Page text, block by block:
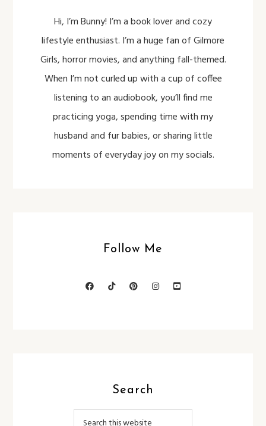
Hi, I’m Bunny! I’m a book lover and cozy
lifestyle enthusiast. I’m a huge fan of Gilmore
Girls, horror movies, and anything fall-themed.
When I’m not curled up with a cup of coffee
listening to an audiobook, you’ll find me
practicing yoga, spending time with my
husband and fur babies, or sharing little
moments of everyday joy on my socials.
Follow Me
Search